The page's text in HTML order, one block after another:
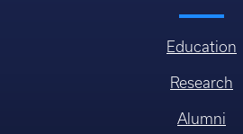
Education
Research
Alumni